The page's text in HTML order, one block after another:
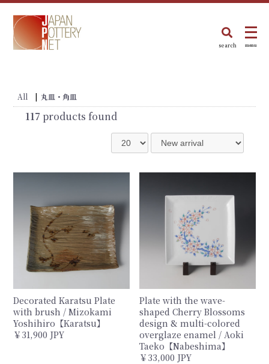
search menu
All | 丸皿・角皿
117 products found
Decorated Karatsu Plate
with brush / Mizokami
Yoshihiro【Karatsu】
￥31,900 JPY
Plate with the wave-
shaped Cherry Blossoms
design & multi-colored
overglaze enamel / Aoki
Taeko【Nabeshima】
￥33,000 JPY